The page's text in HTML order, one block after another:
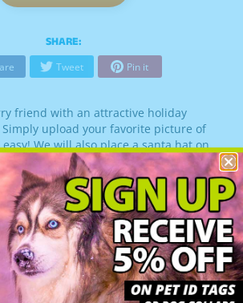
SHARE:
Tweet Pin it
friend with an attractive holiday
upload your favorite picture of
We will also place a santa hat on
included
2.75" x 3.25"
1.625"in diameter
days for the elves to create your